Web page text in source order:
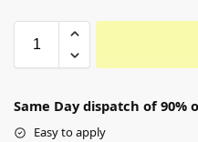
Same Day dispatch of 90%
Easy to apply